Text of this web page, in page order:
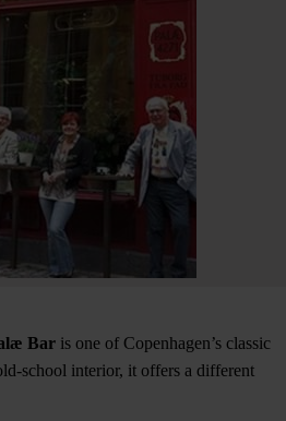
Bar is one of Copenhagen’s classic
school interior, it offers a different